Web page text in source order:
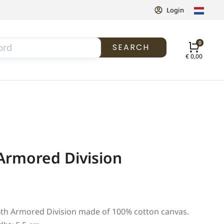
Login
SEARCH
€0,00
Division
Armored Division made of 100% cotton canvas.